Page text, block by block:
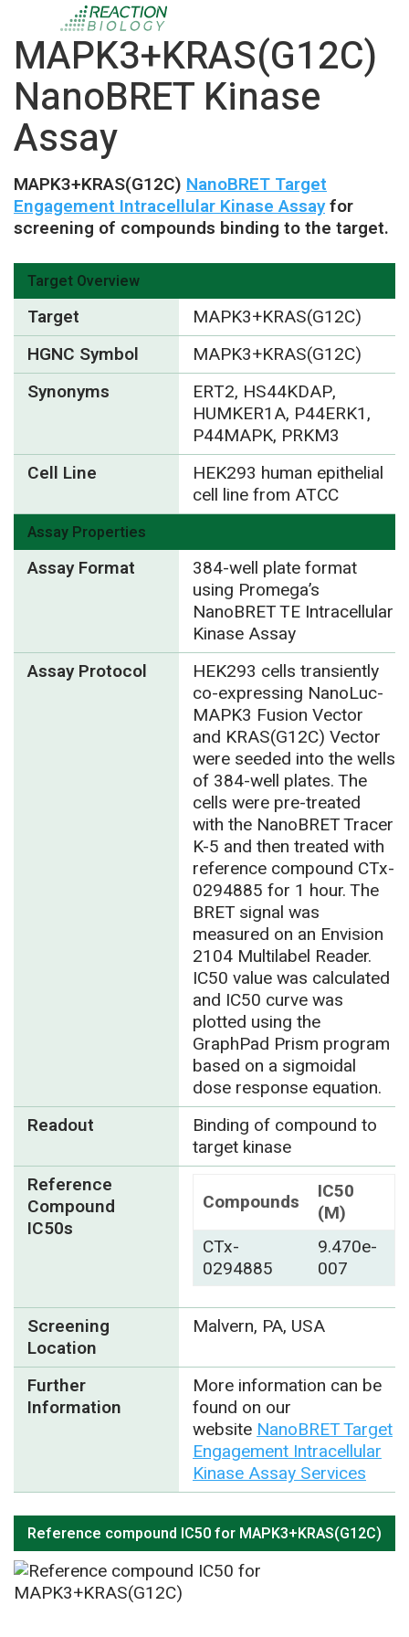
MAPK3+KRAS(G12C)
NanoBRET Kinase
Assay
MAPK3+KRAS(G12C) NanoBRET Target
Engagement Intracellular Kinase Assayfor
screening of compounds binding to the target.
Target Overview
Target
MAPK3+KRAS(G12C)
HGNC Symbol
MAPK3+KRAS(G12C)
Synonyms
ERT2, HS44KDAP,
HUMKER1A, P44ERK1,
P44MAPK, PRKM3
Cell Line
HEK293 human epithelial
cell line from ATCC
Assay Properties
Assay Format
384-well plate format
using Promega’s
NanoBRET TE Intracellular
Kinase Assay
Assay Protocol
HEK293 cells transiently
co-expressing NanoLuc-
MAPK3 Fusion Vector
and KRAS(G12C) Vector
were seeded into the wells
of 384-well plates. The
cells were pre-treated
with the NanoBRET Tracer
K-5 and then treated with
reference compound CTx-
0294885 for 1 hour. The
BRET signal was
measured on an Envision
2104 Multilabel Reader.
IC50 value was calculated
and IC50 curve was
plotted using the
GraphPad Prism program
based on a sigmoidal
dose response equation.
Readout
Binding of compound to
target kinase
Reference
Compound
IC50s
Compounds
IC50
(M)
CTx-
0294885
9.470e-
007
Screening
Location
Malvern, PA, USA
Further
Information
More information can be
found on our
website NanoBRET Target
Engagement Intracellular
Kinase Assay Services
Reference compound IC50 for MAPK3+KRAS(G12C)